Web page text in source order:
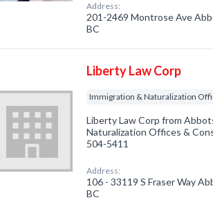
Address:
201-2469 Montrose Ave
BC
Liberty Law Corp
Immigration & Naturalization
Liberty Law Corp from
Naturalization Offices &
504-5411
Address:
106 - 33119 S Fraser Way
BC